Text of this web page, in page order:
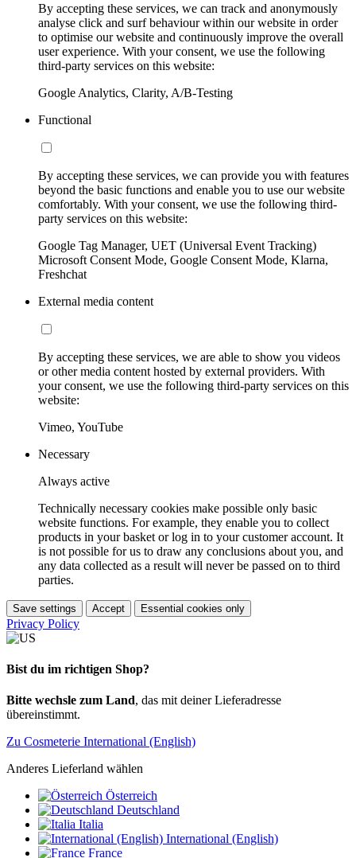
By accepting these services, we can track and anonymously
analyse click and surf behaviour within our website in order
to optimise our website and continuously improve the overall
user experience. With your consent, we use the following
third-party services on this website:
Google Analytics, Clarity, A/B-Testing
Functional
By accepting these services, we can provide you with features
beyond the basic functions and enable you to use our website
comfortably. With your consent, we use the following third-
party services on this website:
Google Tag Manager, UET (Universal Event Tracking)
Microsoft Consent Mode, Google Consent Mode, Klarna,
Freshchat
External media content
By accepting these services, we are able to show you videos
or other media content hosted by external providers. With
your consent, we use the following third-party services on this
website:
Vimeo, YouTube
Necessary
Always active
Technically necessary cookies make possible only basic
website functions. For example, they enable you to collect
products in your basket or log in to your customer account. It
is not possible for us to draw any conclusions about you, and
any data collected as a result will never be passed on to third
parties.
Save settings Accept Essential cookies only
Privacy Policy
Bist du im richtigen Shop?
Bitte wechsle zum Land, das mit deiner Lieferadresse
übereinstimmt.
Zu Cosmeterie International (English)
Anderes Lieferland wählen
Österreich
Deutschland
Italia
International (English)
France